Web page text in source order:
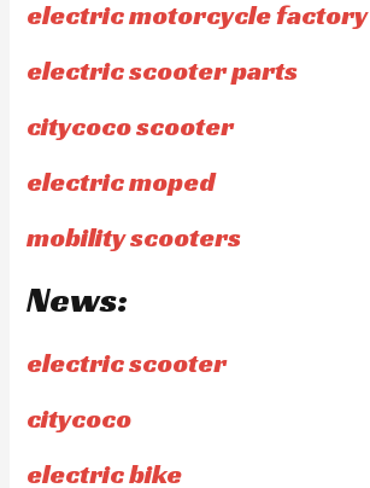
electric motorcycle factory
electric scooter parts
citycoco scooter
electric moped
mobility scooters
News:
electric scooter
citycoco
electric bike